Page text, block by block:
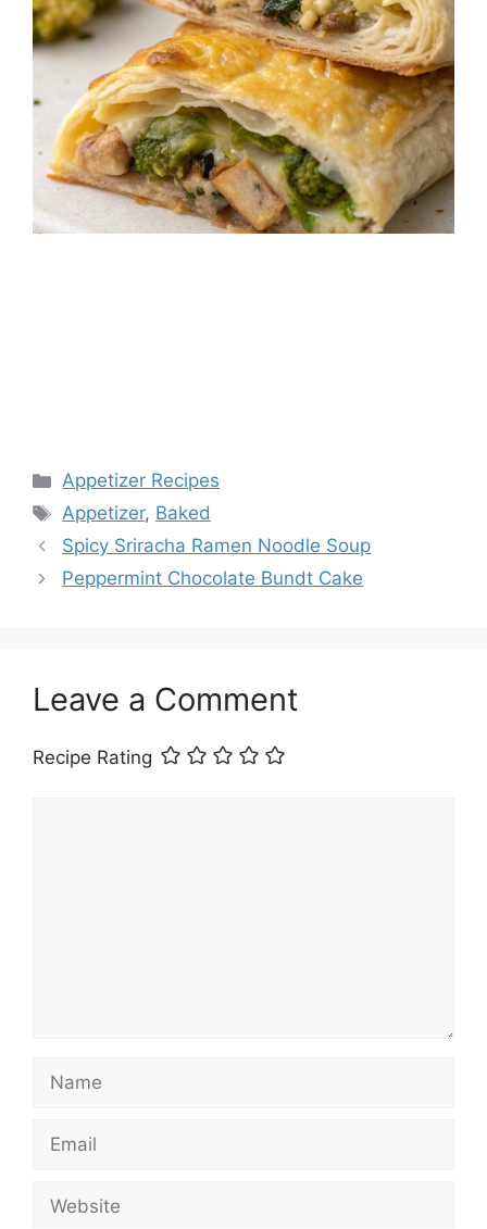
Categories
Appetizer Recipes
Tags
Appetizer, Baked
Spicy Sriracha Ramen Noodle Soup
Peppermint Chocolate Bundt Cake
Leave a Comment
Recipe Rating
Name
Email
Website